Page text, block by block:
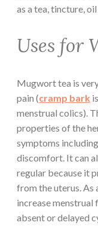
as a tea, tincture,
Uses for
Mugwort tea is
pain (cramp bark
menstrual colics).
properties of the
symptoms
discomfort. It can
regular because it
from the uterus. As
increase menstrual
absent or delayed